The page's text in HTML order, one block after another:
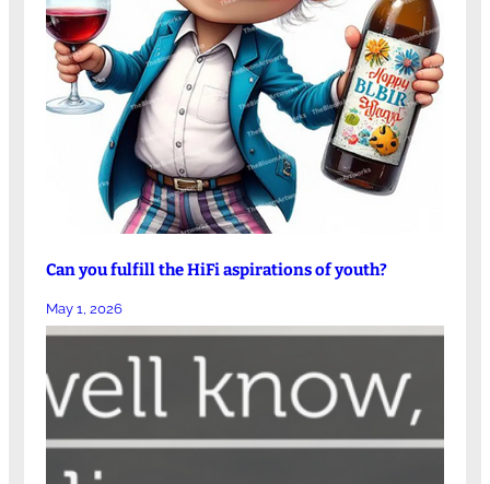
Can you fulfill the HiFi aspirations of youth?
May 1, 2026